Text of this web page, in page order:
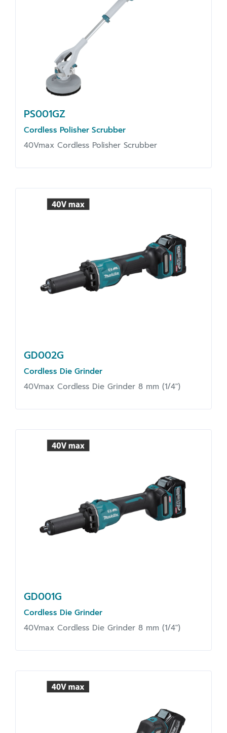
PS001GZ
Cordless Polisher Scrubber
40Vmax Cordless Polisher Scrubber
GD002G
Cordless Die Grinder
40Vmax Cordless Die Grinder 8 mm (1/4")
GD001G
Cordless Die Grinder
40Vmax Cordless Die Grinder 8 mm (1/4")